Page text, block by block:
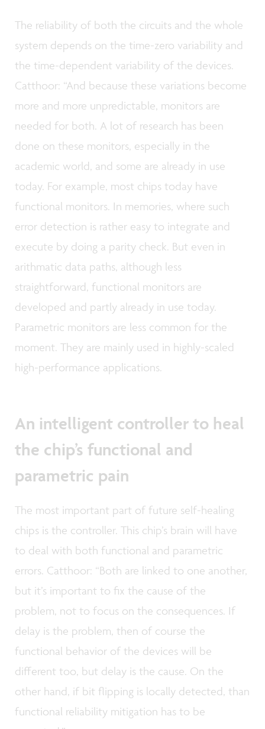
The reliability of both the circuits and the whole
system depends on the time-zero variability and
the time-dependent variability of the devices.
Catthoor: “And because these variations become
more and more unpredictable, monitors are
needed for both. A lot of research has been
done on these monitors, especially in the
academic world, and some are already in use
today. For example, most chips today have
functional monitors. In memories, where such
error detection is rather easy to integrate and
execute by doing a parity check. But even in
arithmatic data paths, although less
straightforward, functional monitors are
developed and partly already in use today.
Parametric monitors are less common for the
moment. They are mainly used in highly-scaled
high-performance applications.
An intelligent controller to heal
the chip’s functional and
parametric pain
The most important part of future self-healing
chips is the controller. This chip’s brain will have
to deal with both functional and parametric
errors. Catthoor: “Both are linked to one another,
but it’s important to fix the cause of the
problem, not to focus on the consequences. If
delay is the problem, then of course the
functional behavior of the devices will be
different too, but delay is the cause. On the
other hand, if bit flipping is locally detected, than
functional reliability mitigation has to be